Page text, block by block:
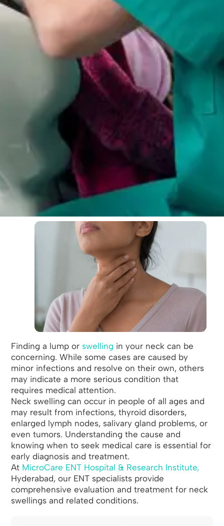
Finding a lump or swelling in your neck can be
concerning. While some cases are caused by
minor infections and resolve on their own, others
may indicate a more serious condition that
requires medical attention.
Neck swelling can occur in people of all ages and
may result from infections, thyroid disorders,
enlarged lymph nodes, salivary gland problems, or
even tumors. Understanding the cause and
knowing when to seek medical care is essential for
early diagnosis and treatment.
At MicroCare ENT Hospital & Research Institute,
Hyderabad, our ENT specialists provide
comprehensive evaluation and treatment for neck
swellings and related conditions.